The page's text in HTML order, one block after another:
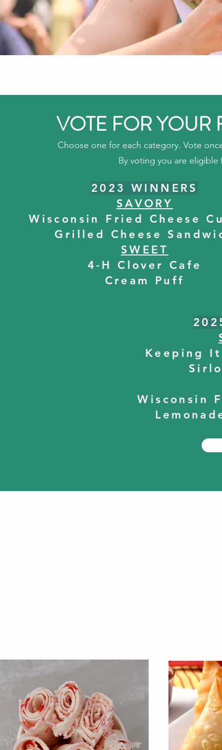
VOTE FOR YOUR
Choose one for each category. Vote
By voting you are eligible
2023 WINNERS
SAVORY
Wisconsin Fried Cheese
Grilled Cheese
SWEET
4-H Clover Cafe
Cream Puff
Keeping
Wisconsin